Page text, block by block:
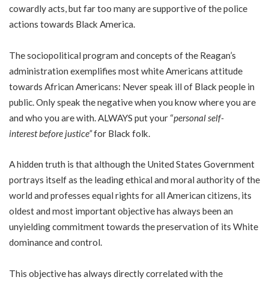
cowardly acts, but far too many are supportive of the police
actions towards Black America.
The sociopolitical program and concepts of the Reagan’s
administration exemplifies most white Americans attitude
towards African Americans: Never speak ill of Black people in
public. Only speak the negative when you know where you are
and who you are with. ALWAYS put your “personal self-
interest before justice”for Black folk.
A hidden truth is that although the United States Government
portrays itself as the leading ethical and moral authority of the
world and professes equal rights for all American citizens, its
oldest and most important objective has always been an
unyielding commitment towards the preservation of its White
dominance and control.
This objective has always directly correlated with the